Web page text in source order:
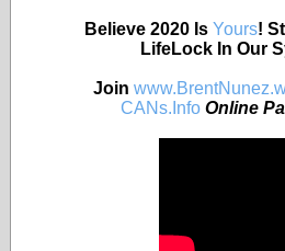
Believe 2020 Is Yours!
LifeLock In Our
Join
CANs.Info Online